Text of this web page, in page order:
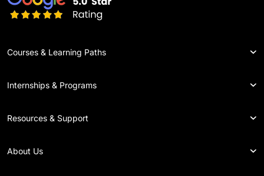
Courses & Learning Paths
Internships & Programs
Resources & Support
About Us